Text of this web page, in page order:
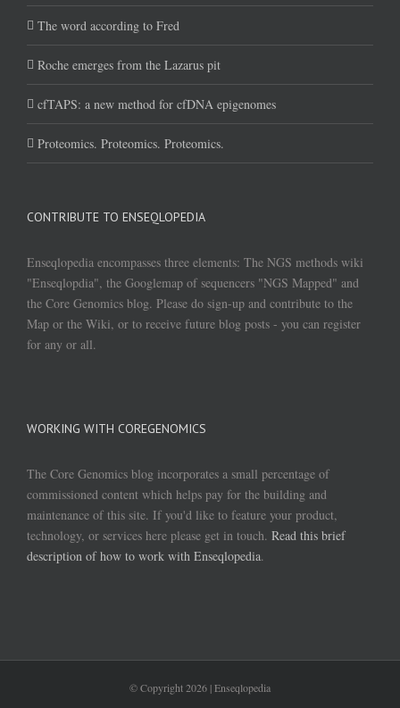
The word according to Fred
Roche emerges from the Lazarus pit
cfTAPS: a new method for cfDNA epigenomes
Proteomics. Proteomics. Proteomics.
CONTRIBUTE TO ENSEQLOPEDIA
Enseqlopedia encompasses three elements: The NGS methods wiki
"Enseqlopdia", the Googlemap of sequencers "NGS Mapped" and
the Core Genomics blog. Please do sign-up and contribute to the
Map or the Wiki, or to receive future blog posts - you can register
for any or all.
WORKING WITH COREGENOMICS
The Core Genomics blog incorporates a small percentage of
commissioned content which helps pay for the building and
maintenance of this site. If you'd like to feature your product,
technology, or services here please get in touch. Read this brief
description of how to work with Enseqlopedia.
© Copyright2026 | Enseqlopedia